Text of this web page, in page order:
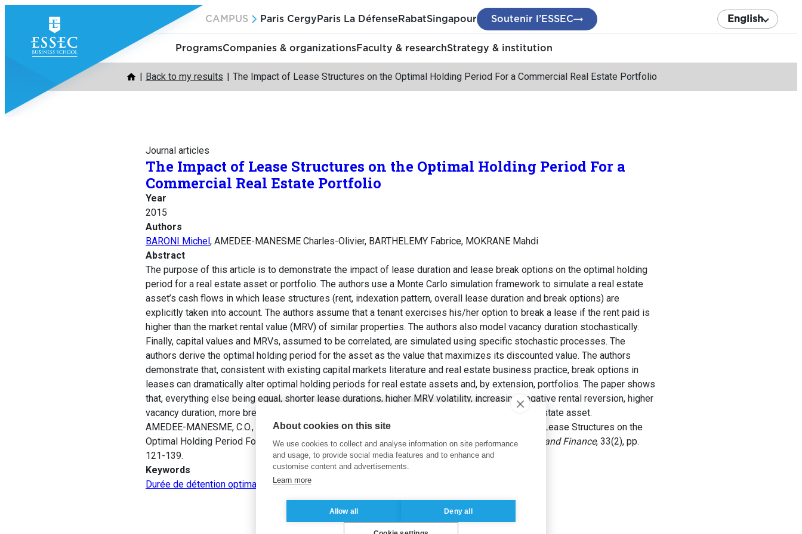
content
CAMPUS Paris Cergy Paris La Défense RabatSingapour Soutenir l’ESSEC English
ProgramsCompanies & organizationsFaculty & researchStrategy & institution
Back to my results The Impact of Lease Structures on the Optimal Holding Period For a Commercial Real Estate Portfolio
Journal articles
The Impact of Lease Structures on the Optimal Holding Period For a
Commercial Real Estate Portfolio
Year
2015
Authors
BARONI Michel, AMEDEE-MANESME Charles-Olivier, BARTHELEMY Fabrice, MOKRANE Mahdi
Abstract
The purpose of this article is to demonstrate the impact of lease duration and lease break options on the optimal holding
period for a real estate asset or portfolio. The authors use a Monte Carlo simulation framework to simulate a real estate
asset’s cash flows in which lease structures (rent, indexation pattern, overall lease duration and break options) are
explicitly taken into account. The authors assume that a tenant exercises his/her option to break a lease if the rent paid is
higher than the market rental value (MRV) of similar properties. The authors also model vacancy duration stochastically.
Finally, capital values and MRVs, assumed to be correlated, are simulated using specific stochastic processes. The
authors derive the optimal holding period for the asset as the value that maximizes its discounted value. The authors
demonstrate that, consistent with existing capital markets literature and real estate business practice, break options in
leases can dramatically alter optimal holding periods for real estate assets and, by extension, portfolios. The paper shows
that, everything else being equal, shorter lease durations, higher MRV volatility, increasing negative rental reversion, higher
vacancy duration, more break options, all tend to decrease the optimal holding period of a real estate asset.
AMEDEE-MANESME, C.O., BARONI, M., BARTHELEMY, F. et MOKRANE, M. (2015). The Impact of Lease Structures on the
Optimal Holding Period For a Commercial Real Estate Portfolio.Journal of Property Investment and Finance, 33(2), pp.
121-139.
Keywords
Durée de détention optimale
Gestion de portefeuille
About cookies on this site
We use cookies to collect and analyse information on site performance
and usage, to provide social media features and to enhance and
customise content and advertisements.
Learn more
Allow all Deny all